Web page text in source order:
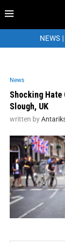
NEWS|
News
Shocking Hate
Slough, UK
written by